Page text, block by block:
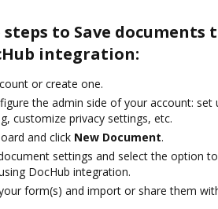
to Save documents
integration:
or create one.
the admin side of your account: set
customize privacy settings, etc.
and click New Document.
settings and select the option to
DocHub integration.
form(s) and import or share them